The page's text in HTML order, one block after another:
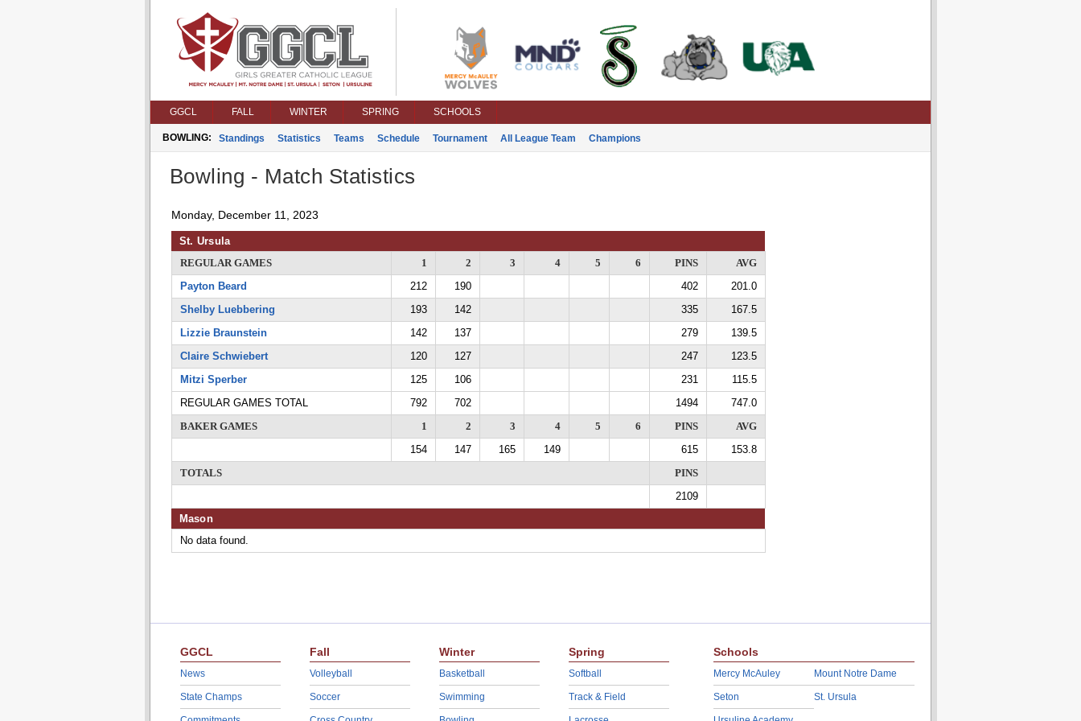
GGCL FALL WINTER SPRING SCHOOLS
BOWLING: Standings Statistics Teams Schedule Tournament All League Team Champions
Bowling - Match Statistics
Monday, December 11, 2023
St. Ursula
REGULAR GAMES
1 2 3 4 5 6 PINS
AVG
Payton Beard
212 190 402
201.0
Shelby Luebbering
193 142 335
167.5
Lizzie Braunstein
142 137 279
139.5
Claire Schwiebert
120 127 247
123.5
Mitzi Sperber
125 106 231
115.5
REGULAR GAMES TOTAL
792 702 1494
747.0
BAKER GAMES
1 2 3 4 5 6 PINS
AVG
154
147 165 149 615
153.8
TOTALS
PINS
2109
Mason
No data found.
GGCL
News
State Champs
Fall
Volleyball
Soccer
Winter
Basketball
Swimming
Spring
Softball
Track & Field
Schools
Mercy McAuley
Seton
Mount Notre Dame
St. Ursula